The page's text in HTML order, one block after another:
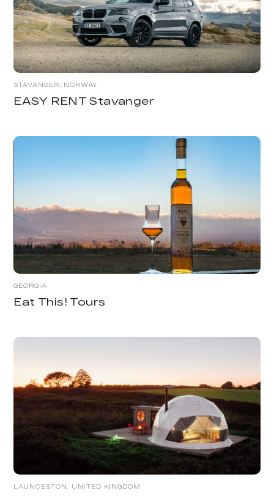
STAVANGER, NORWAY
EASY RENT Stavanger
GEORGIA
Eat This! Tours
LAUNCESTON, UNITED KINGDOM